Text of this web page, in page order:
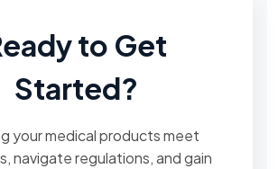
to Get
Started?
your medical products meet
navigate regulations, and gain